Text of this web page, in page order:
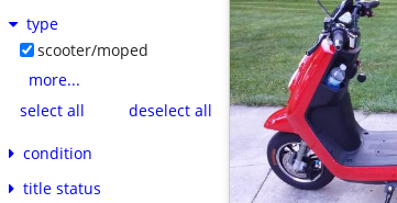
type
scooter/moped
more...
select all
deselect all
condition
title status